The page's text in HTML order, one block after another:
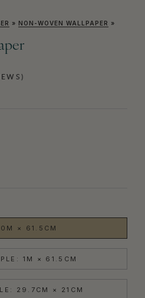
» NON-WOVEN WALLPAPER »
× 61.5CM
1M × 61.5CM
29.7CM × 21CM